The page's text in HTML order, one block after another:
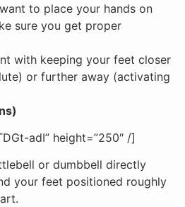
to place your hands on
sure you get proper
with keeping your feet closer
or further away (activating
adI” height=”250″ /]
or dumbbell directly
your feet positioned roughly